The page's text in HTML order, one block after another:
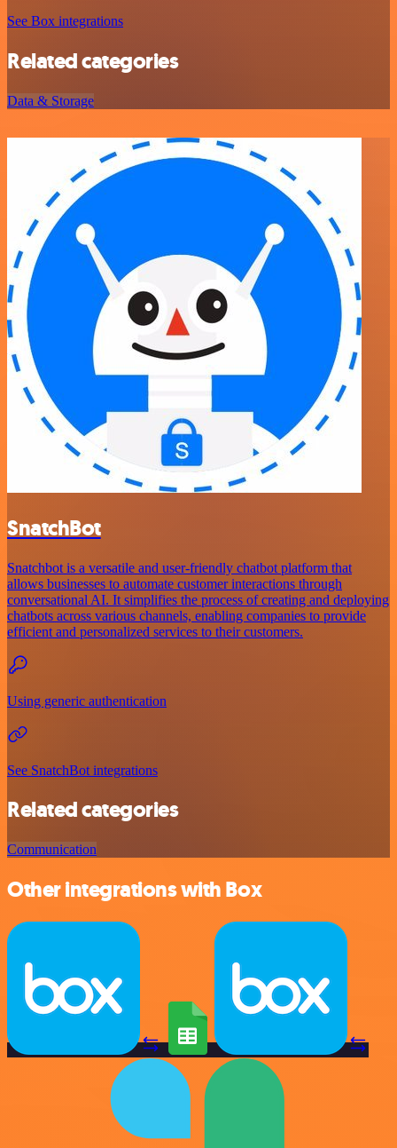
See Box integrations
Related categories
Data & Storage
SnatchBot
Snatchbot is a versatile and user-friendly chatbot platform that
allows businesses to automate customer interactions through
conversational AI. It simplifies the process of creating and deploying
chatbots across various channels, enabling companies to provide
efficient and personalized services to their customers.
Using generic authentication
See SnatchBot integrations
Related categories
Communication
Other integrations with Box